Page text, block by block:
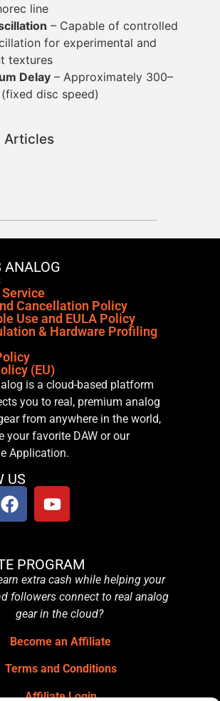
line
– Capable of controlled
for experimental and
textures
Delay – Approximately 300–
disc speed)
Articles
ANALOG
Cancellation Policy
Use and EULA Policy
& Hardware Profiling
(EU)
is a cloud-based platform
you to real, premium analog
from anywhere in the world,
your favorite DAW or our
Application.
US
PROGRAM
extra cash while helping your
followers connect to real analog
gear in the cloud?
Become an Affiliate
Terms and Conditions
Affiliate Login